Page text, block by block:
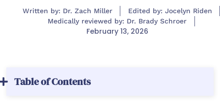
Written by: Dr. Zach Miller
Edited by: Jocelyn Riden
Medically reviewed by: Dr. Brady Schroer
February 13, 2026
Table of Contents